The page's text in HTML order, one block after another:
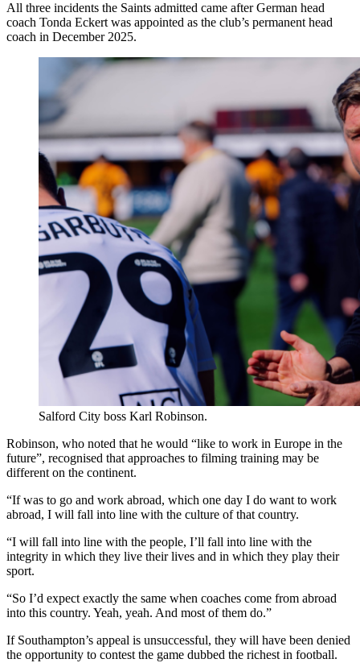
All three incidents the Saints admitted came after German head
coach Tonda Eckert was appointed as the club’s permanent head
coach in December 2025.
Salford City boss Karl Robinson.
Robinson, who noted that he would “like to work in Europe in the
future”, recognised that approaches to filming training may be
different on the continent.
“If was to go and work abroad, which one day I do want to work
abroad, I will fall into line with the culture of that country.
“I will fall into line with the people, I’ll fall into line with the
integrity in which they live their lives and in which they play their
sport.
“So I’d expect exactly the same when coaches come from abroad
into this country. Yeah, yeah. And most of them do.”
If Southampton’s appeal is unsuccessful, they will have been denied
the opportunity to contest the game dubbed the richest in football.